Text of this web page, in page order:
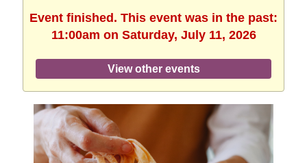
Event finished. This event was in the past:
11:00am on Saturday, July 11, 2026
View other events